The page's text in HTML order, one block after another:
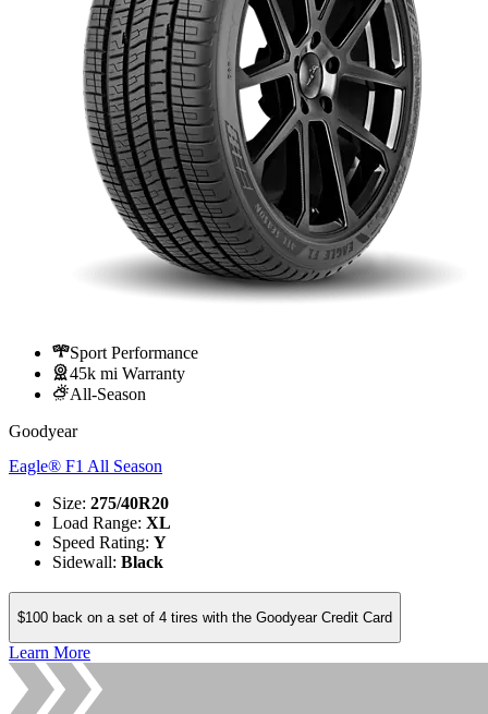
Sport Performance
45k mi Warranty
All-Season
Goodyear
Eagle® F1 All Season
Size: 275/40R20
Load Range: XL
Speed Rating: Y
Sidewall: Black
$100 back on a set of 4 tires with the Goodyear Credit Card
Learn More